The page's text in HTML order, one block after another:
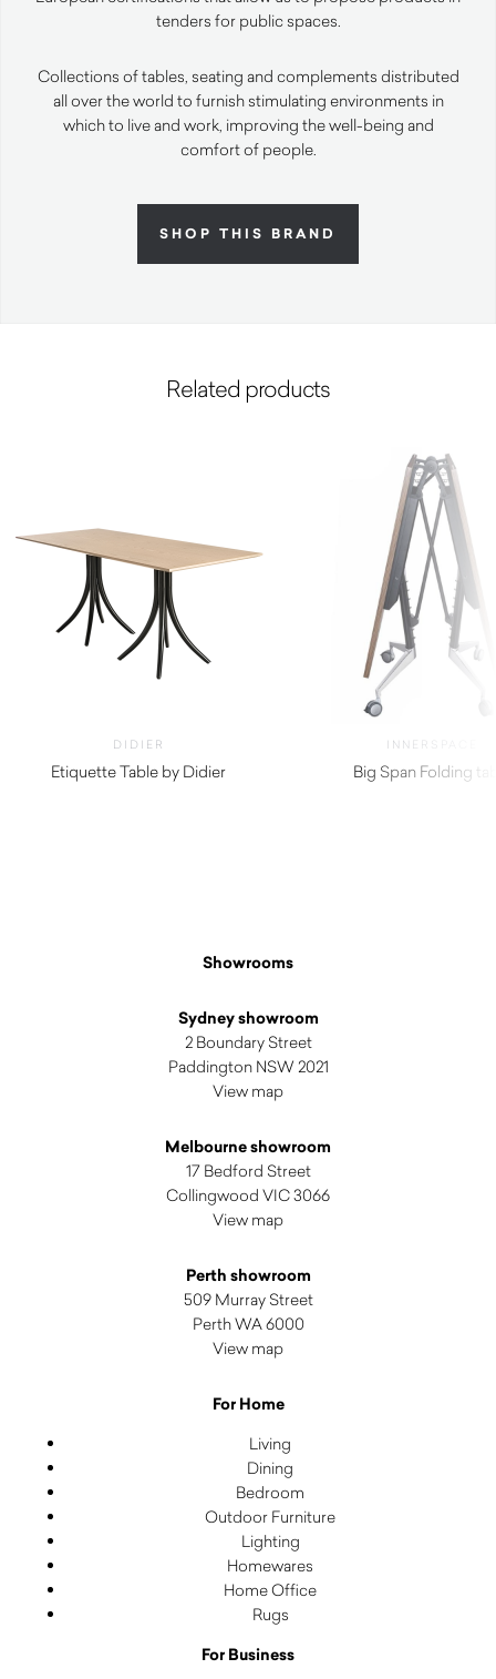
tenders for public spaces.
Collections of tables, seating and complements distributed
all over the world to furnish stimulating environments in
which to live and work, improving the well-being and
comfort of people.
SHOP THIS BRAND
Related products
DIDIER
Etiquette Table by Didier
INNERSPACE
Big Span Folding
Showrooms
Sydney showroom
2 Boundary Street
Paddington NSW 2021
View map
Melbourne showroom
17 Bedford Street
Collingwood VIC 3066
View map
Perth showroom
509 Murray Street
Perth WA 6000
View map
For Home
Living
Dining
Bedroom
Outdoor Furniture
Lighting
Homewares
Home Office
Rugs
For Business